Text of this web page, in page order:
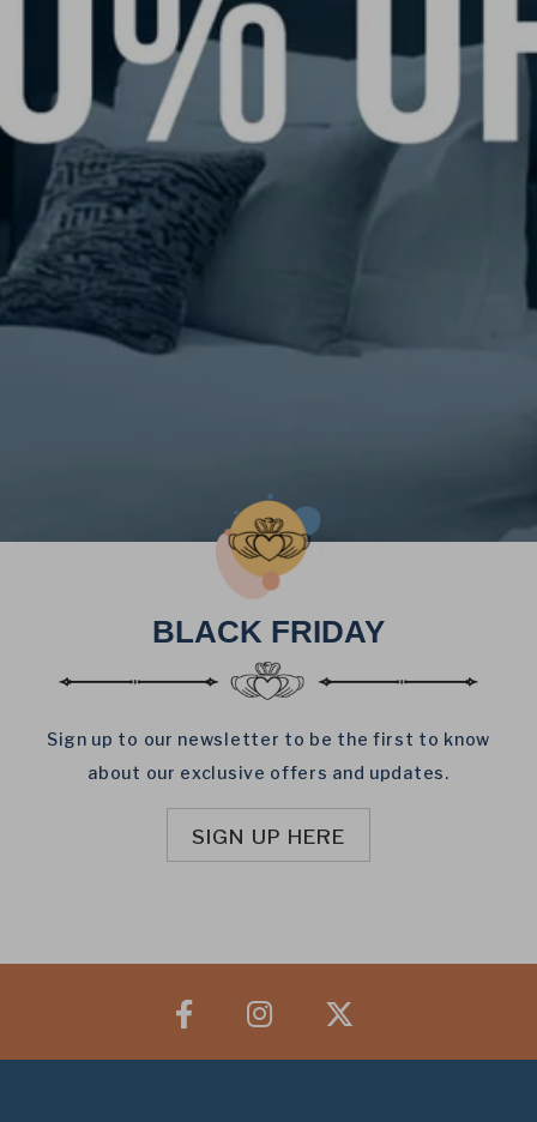
BLACK FRIDAY
Sign up to our newsletter to be the first to know
about our exclusive offers and updates.
SIGN UP HERE
FacebookInstagram